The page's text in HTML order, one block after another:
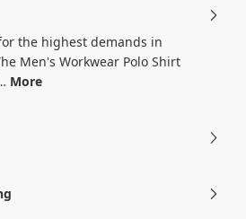
the highest demands in
Men's Workwear Polo Shirt
More